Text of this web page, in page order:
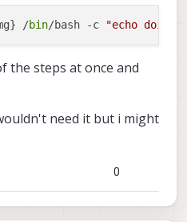
/bin/bash -c "echo
the steps at once and
need it but i might
0